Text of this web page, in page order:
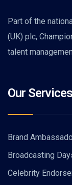
Part of the
(UK) plc,
talent
Our Services
Brand
Broadcasting
Celebrity